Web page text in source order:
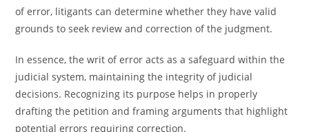
of error, litigants can determine whether they have valid
grounds to seek review and correction of the judgment.
In essence, the writ of error acts as a safeguard within the
judicial system, maintaining the integrity of judicial
decisions. Recognizing its purpose helps in properly
drafting the petition and framing arguments that highlight
potential errors requiring correction.